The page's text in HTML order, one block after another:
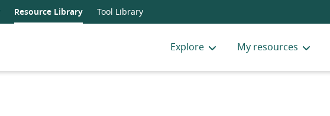
Resource Library Tool Library
Explore My resources